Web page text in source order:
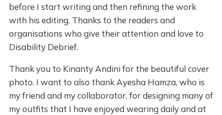
before I start writing and then refining the work
with his editing. Thanks to the readers and
organisations who give their attention and love to
Disability Debrief.
Thank you to Kinanty Andini for the beautiful cover
photo. I want to also thank Ayesha Hamza, who is
my friend and my collaborator, for designing many of
my outfits that I have enjoyed wearing daily and at